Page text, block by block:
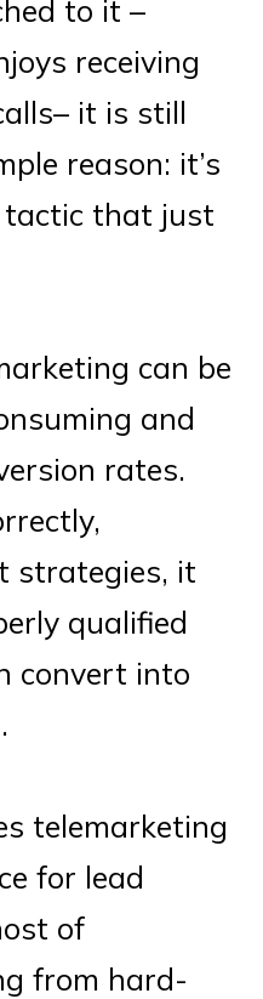
to it –
receiving
it is still
reason: it’s
tactic that just
can be
and
rates.
strategies, it
qualified
convert into
telemarketing
for lead
of
from hard-